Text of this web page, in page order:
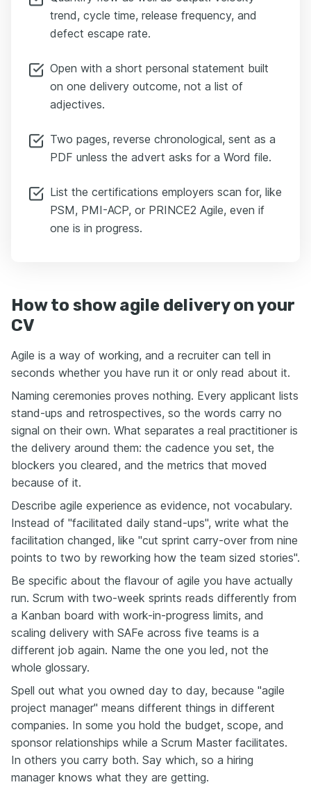
trend, cycle time, release frequency, and
defect escape rate.
Open with a short personal statement built
on one delivery outcome, not a list of
adjectives.
Two pages, reverse chronological, sent as a
PDF unless the advert asks for a Word file.
List the certifications employers scan for, like
PSM, PMI-ACP, or PRINCE2 Agile, even if
one is in progress.
How to show agile delivery on your
CV
Agile is a way of working, and a recruiter can tell in
seconds whether you have run it or only read about it.
Naming ceremonies proves nothing. Every applicant lists
stand-ups and retrospectives, so the words carry no
signal on their own. What separates a real practitioner is
the delivery around them: the cadence you set, the
blockers you cleared, and the metrics that moved
because of it.
Describe agile experience as evidence, not vocabulary.
Instead of "facilitated daily stand-ups", write what the
facilitation changed, like "cut sprint carry-over from nine
points to two by reworking how the team sized stories".
Be specific about the flavour of agile you have actually
run. Scrum with two-week sprints reads differently from
a Kanban board with work-in-progress limits, and
scaling delivery with SAFe across five teams is a
different job again. Name the one you led, not the
whole glossary.
Spell out what you owned day to day, because "agile
project manager" means different things in different
companies. In some you hold the budget, scope, and
sponsor relationships while a Scrum Master facilitates.
In others you carry both. Say which, so a hiring
manager knows what they are getting.